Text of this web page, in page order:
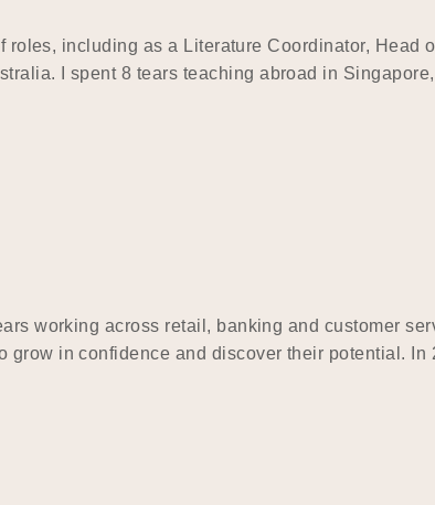
including as a Literature Coordinator, Head
I spent 8 tears teaching abroad in
working across retail, banking and customer
in confidence and discover their potential.